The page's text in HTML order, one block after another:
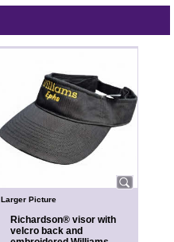
Larger Picture
Richardson® visor with
velcro back and